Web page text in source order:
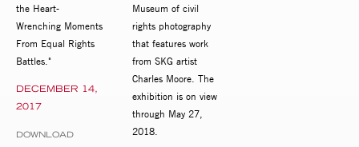
DECEMBER 14,
2017
the Heart-
Wrenching Moments
From Equal Rights
Battles."
DOWNLOAD
Museum of civil
rights photography
that features work
from SKG artist
Charles Moore. The
exhibition is on view
through May 27,
2018.